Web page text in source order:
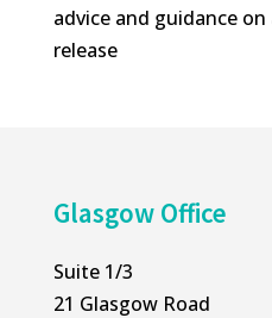
advice and guidance
release
Glasgow Office
Suite 1/3
21 Glasgow Road